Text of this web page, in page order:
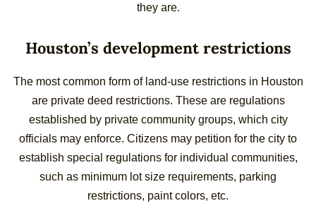
they are.
Houston’s development restrictions
The most common form of land-use restrictions in Houston
are private deed restrictions. These are regulations
established by private community groups, which city
officials may enforce. Citizens may petition for the city to
establish special regulations for individual communities,
such as minimum lot size requirements, parking
restrictions, paint colors, etc.